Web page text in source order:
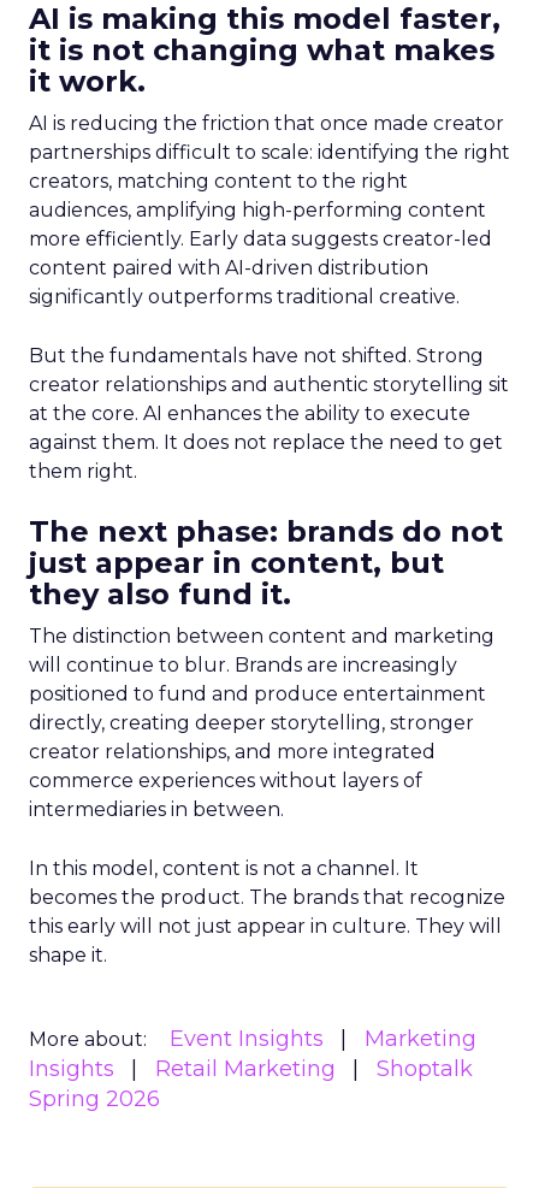
AI is making this model faster,
it is not changing what makes
it work.
AI is reducing the friction that once made creator
partnerships difficult to scale: identifying the right
creators, matching content to the right
audiences, amplifying high-performing content
more efficiently. Early data suggests creator-led
content paired with AI-driven distribution
significantly outperforms traditional creative.
But the fundamentals have not shifted. Strong
creator relationships and authentic storytelling sit
at the core. AI enhances the ability to execute
against them. It does not replace the need to get
them right.
The next phase: brands do not
just appear in content, but
they also fund it.
The distinction between content and marketing
will continue to blur. Brands are increasingly
positioned to fund and produce entertainment
directly, creating deeper storytelling, stronger
creator relationships, and more integrated
commerce experiences without layers of
intermediaries in between.
In this model, content is not a channel. It
becomes the product. The brands that recognize
this early will not just appear in culture. They will
shape it.
More about: Event Insights
Marketing
Insights
Retail Marketing
Shoptalk
Spring 2026